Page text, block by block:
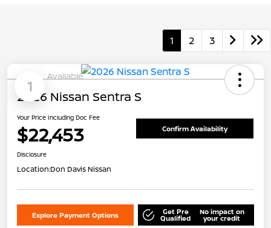
1 2 3
1
Available
2026 Nissan Sentra S
Your Price Including Doc Fee
$22,453 Confirm Availability
Disclosure
Location:Don Davis Nissan
Explore Payment Options Get Pre
Qualified
No impact on
your credit